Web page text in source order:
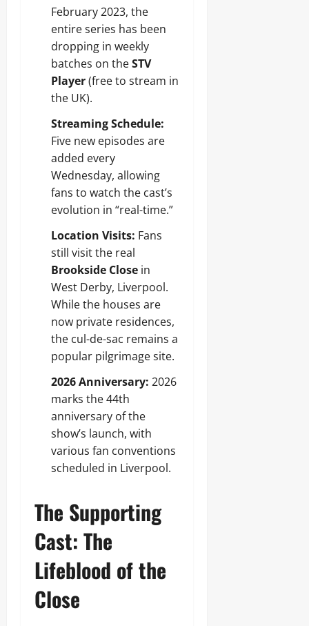
February 2023, the
entire series has been
dropping in weekly
batches on theSTV
Player(free to stream in
the UK).
Streaming Schedule:
Five new episodes are
added every
Wednesday, allowing
fans to watch the cast’s
evolution in “real-time.”
Location Visits: Fans
still visit the real
Brookside Close in
West Derby, Liverpool.
While the houses are
now private residences,
the cul-de-sac remains a
popular pilgrimage site.
2026 Anniversary: 2026
marks the 44th
anniversary of the
show’s launch, with
various fan conventions
scheduled in Liverpool.
The Supporting
Cast: The
Lifeblood of the
Close